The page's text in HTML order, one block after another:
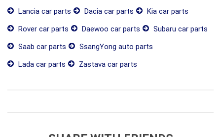
Lancia car parts
Dacia car parts
Kia car parts
Rover car parts
Daewoo car parts
Subaru car parts
Saab car parts
SsangYong auto parts
Lada car parts
Zastava car parts